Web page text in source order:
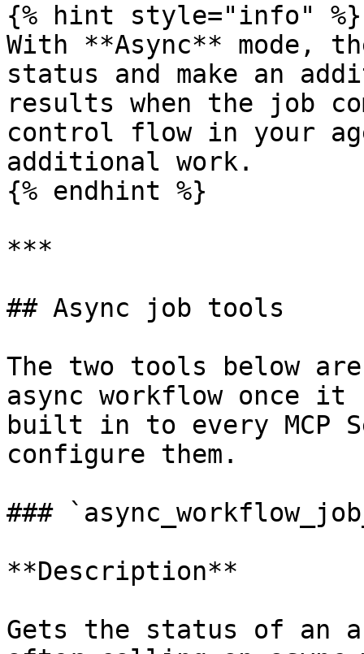
{% hint style="info" %}
With **Async** mode,
status and make an
results when the job
control flow in your
additional work.
{% endhint %}
***
## Async job tools
The two tools below
async workflow once it
built in to every MCP
configure them.
###
**Description**
Gets the status of an